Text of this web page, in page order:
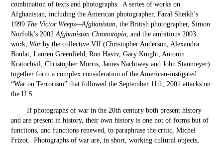
combination of texts and photographs. A series of works on
Afghanistan, including the American photographer, Fazal Sheikh’s
1999 The Victor Weeps—Afghanistan, the British photographer, Simon
Norfolk’s 2002Afghanistan Chronotopia, and the ambitious 2003
work, Warby the collective VII (Christopher Anderson, Alexandra
Boulat, Lauren Greenfield, Ron Haviv, Gary Knight, Antonin
Kratochvil, Christopher Morris, James Nachtwey and John Stanmeyer)
together form a complex consideration of the American-instigated
“War on Terrorism” that followed the September 11th, 2001 attacks on
the U.S.
If photographs of war in the 20th century both present history
and are present in history, their own history is one not of forms but of
functions, and functions renewed, to paraphrase the critic, Michel
Frizot. Photographs of war are, in short, working cultural objects,